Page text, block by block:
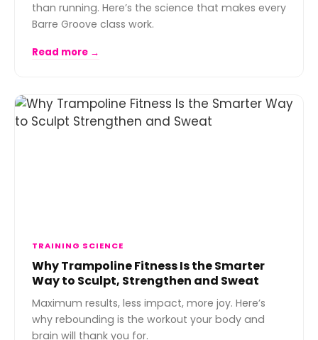
than running. Here’s the science that makes every
Barre Groove class work.
Read more →
TRAINING SCIENCE
Why Trampoline Fitness Is the Smarter
Way to Sculpt, Strengthen and Sweat
Maximum results, less impact, more joy. Here’s
why rebounding is the workout your body and
brain will thank you for.